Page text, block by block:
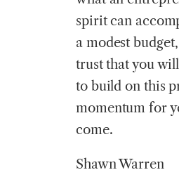
spirit can
a modest
trust that you
to build on this
momentum for
come.
Shawn Warren